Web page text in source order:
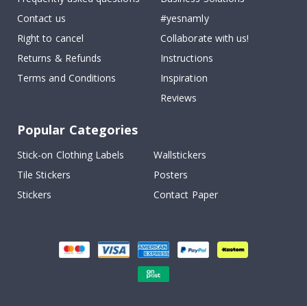
Contact us
Right to cancel
Returns & Refunds
Terms and Conditions
#yesnamly
Collaborate with us!
Instructions
Inspiration
Reviews
Popular Categories
Stick-on Clothing Labels
Wallstickers
Tile Stickers
Posters
Stickers
Contact Paper